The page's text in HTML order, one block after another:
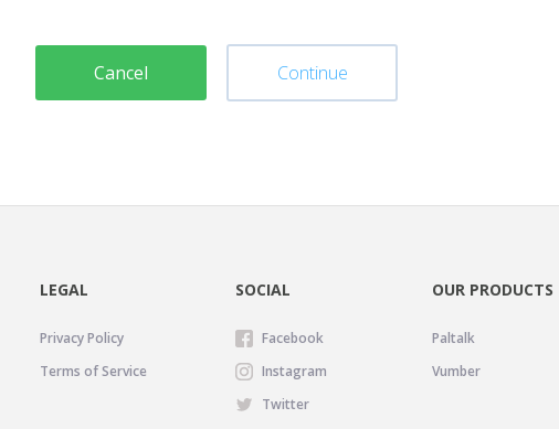
Cancel Continue
LEGAL
Privacy Policy
Terms of Service
SOCIAL
Facebook
Instagram
Twitter
OUR PRODUCTS
Paltalk
Vumber